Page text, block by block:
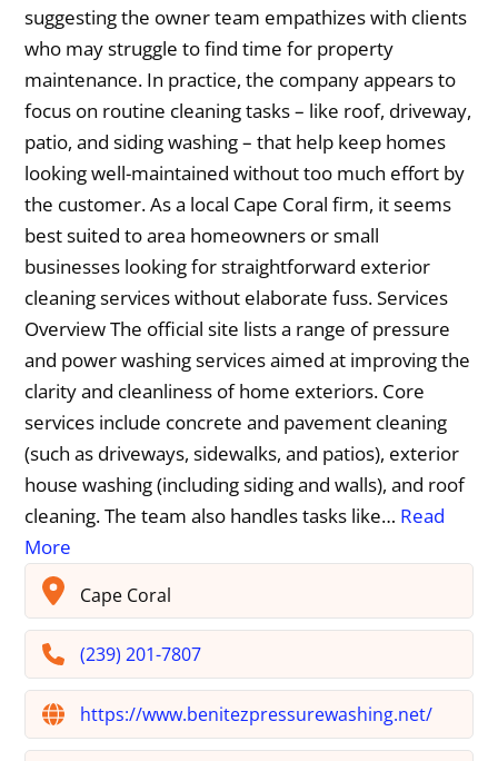
suggesting the owner team empathizes with clients
who may struggle to find time for property
maintenance. In practice, the company appears to
focus on routine cleaning tasks – like roof, driveway,
patio, and siding washing – that help keep homes
looking well-maintained without too much effort by
the customer. As a local Cape Coral firm, it seems
best suited to area homeowners or small
businesses looking for straightforward exterior
cleaning services without elaborate fuss. Services
Overview The official site lists a range of pressure
and power washing services aimed at improving the
clarity and cleanliness of home exteriors. Core
services include concrete and pavement cleaning
(such as driveways, sidewalks, and patios), exterior
house washing (including siding and walls), and roof
cleaning. The team also handles tasks like… Read
More
Cape Coral
(239) 201-7807
https://www.benitezpressurewashing.net/